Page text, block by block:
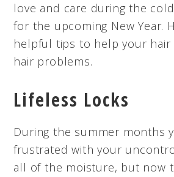
love and care during the
for the upcoming New Year.
helpful tips to help your hair
hair problems.
Lifeless Locks
During the summer months
frustrated with your
all of the moisture, but now